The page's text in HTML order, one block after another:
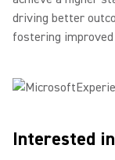
driving better
fostering
Interested